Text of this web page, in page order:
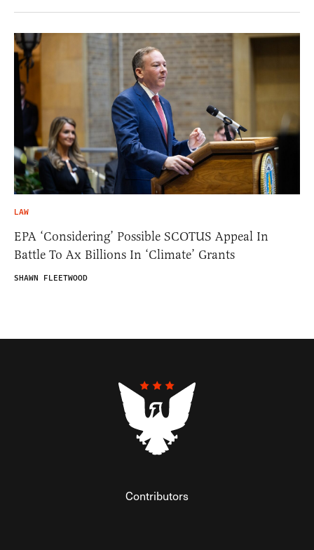
LAW
EPA ‘Considering’ Possible SCOTUS Appeal In
Battle To Ax Billions In ‘Climate’ Grants
SHAWN FLEETWOOD
Contributors